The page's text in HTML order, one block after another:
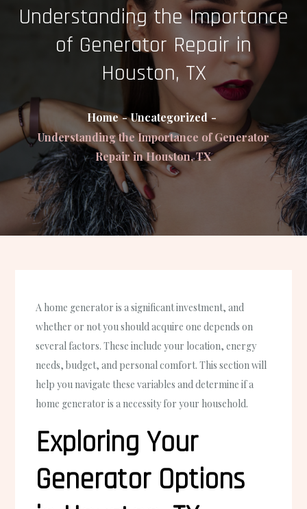
Understanding the Importance
of Generator Repair in
Houston, TX
Home
Uncategorized
Understanding the Importance of Generator
Repair in Houston, TX
A home generator is a significant investment, and
whether or not you should acquire one depends on
several factors. These include your location, energy
needs, budget, and personal comfort. This section will
help you navigate these variables and determine if a
home generator is a necessity for your household.
Exploring Your
Generator Options